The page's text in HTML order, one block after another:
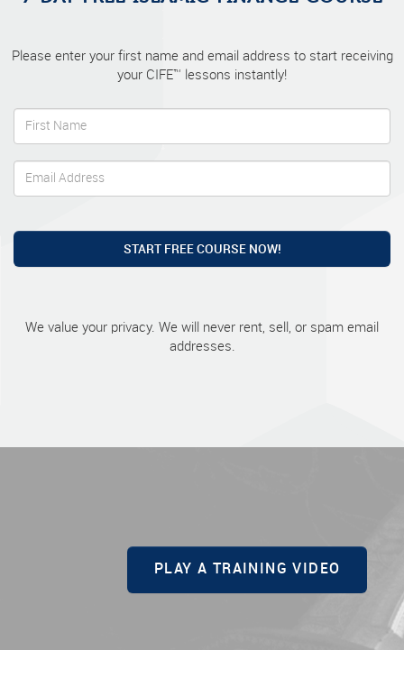
Please enter your first name and email address to start receiving
your CIFE™ lessons instantly!
START FREE COURSE NOW!
We value your privacy. We will never rent, sell, or spam email
addresses.
PLAY A TRAINING VIDEO